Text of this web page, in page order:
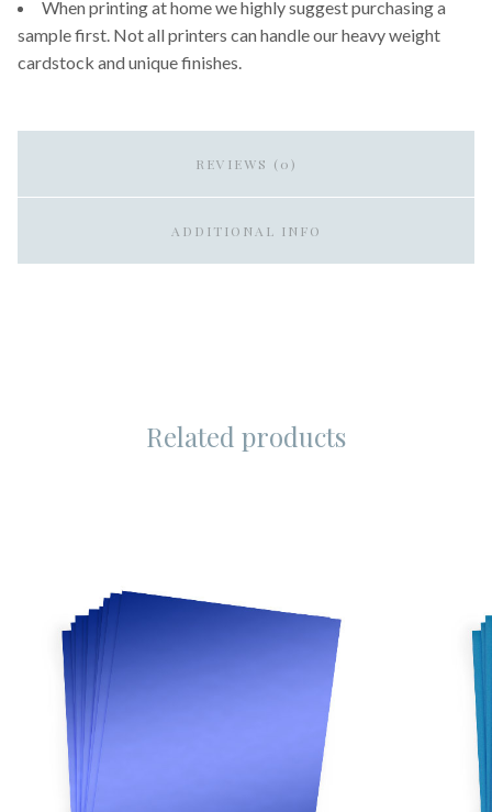
When printing at home we highly suggest purchasing a
sample first. Not all printers can handle our heavy weight
cardstock and unique finishes.
REVIEWS (0)
ADDITIONAL INFO
Related products